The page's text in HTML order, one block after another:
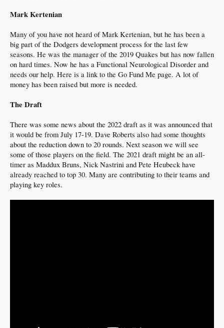
Mark Kertenian
Many of you have not heard of Mark Kertenian, but he has been a
big part of the Dodgers development process for the last few
seasons. He was the manager of the 2019 Quakes but has now fallen
on hard times. Now he has a Functional Neurological Disorder and
needs our help. Here is a link to the Go Fund Me page. A lot of
money has been raised but more is needed.
The Draft
There was some news about the 2022 draft as it was announced that
it would be from July 17-19. Dave Roberts also had some thoughts
about the reduction down to 20 rounds. Next season we will see
some of those players on the field. The 2021 draft might be an all-
timer as Maddux Bruns, Nick Nastrini and Pete Heubeck have
already reached to top 30. Many are contributing to their teams and
playing key roles.